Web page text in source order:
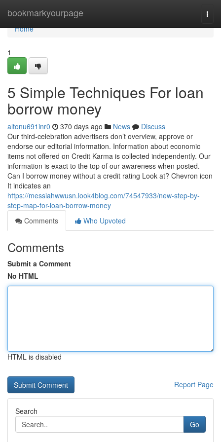
bookmarkyourpage
Home
Home
1
5 Simple Techniques For loan
borrow money
altonu691inr0 370 days ago News
Discuss
Our third-celebration advertisers don’t overview, approve or
endorse our editorial information. Information about economic
items not offered on Credit Karma is collected independently. Our
information is exact to the top of our awareness when posted.
Can I borrow money without a credit rating Look at? Chevron icon
It indicates an
https://messiahwwusn.look4blog.com/74547933/new-step-by-
step-map-for-loan-borrow-money
Comments
Who Upvoted
Comments
Submit a Comment
No HTML
HTML is disabled
Report Page
Search
Go